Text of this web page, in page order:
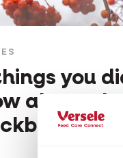
you
about the